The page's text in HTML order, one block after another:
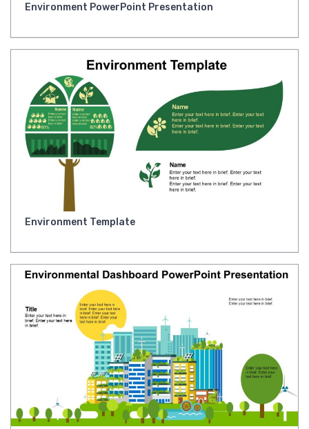
Environment PowerPoint Presentation
Environment Template